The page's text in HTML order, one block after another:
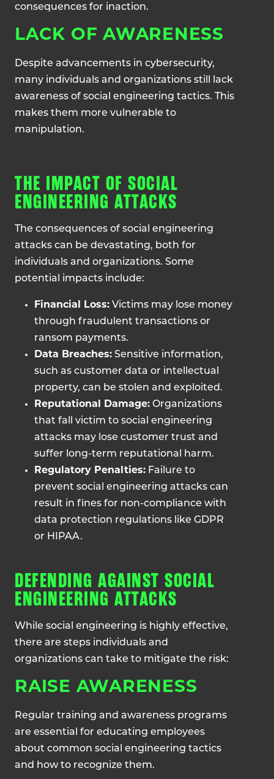
consequences for inaction.
LACK OF AWARENESS
Despite advancements in cybersecurity,
many individuals and organizations still lack
awareness of social engineering tactics. This
makes them more vulnerable to
manipulation.
THE IMPACT OF SOCIAL
ENGINEERING ATTACKS
The consequences of social engineering
attacks can be devastating, both for
individuals and organizations. Some
potential impacts include:
Financial Loss: Victims may lose money
through fraudulent transactions or
ransom payments.
Data Breaches: Sensitive information,
such as customer data or intellectual
property, can be stolen and exploited.
Reputational Damage: Organizations
that fall victim to social engineering
attacks may lose customer trust and
suffer long-term reputational harm.
Regulatory Penalties: Failure to
prevent social engineering attacks can
result in fines for non-compliance with
data protection regulations like GDPR
or HIPAA.
DEFENDING AGAINST SOCIAL
ENGINEERING ATTACKS
While social engineering is highly effective,
there are steps individuals and
organizations can take to mitigate the risk:
RAISE AWARENESS
Regular training and awareness programs
are essential for educating employees
about common social engineering tactics
and how to recognize them.